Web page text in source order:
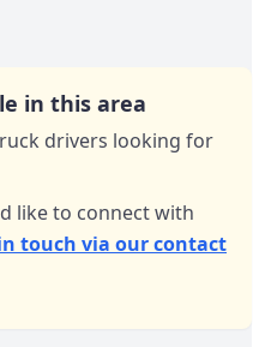
in this area
drivers looking for
like to connect with
touch via our contact